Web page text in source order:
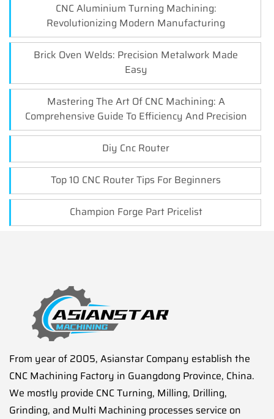
CNC Aluminium Turning Machining:
Revolutionizing Modern Manufacturing
Brick Oven Welds: Precision Metalwork Made
Easy
Mastering The Art Of CNC Machining: A
Comprehensive Guide To Efficiency And Precision
Diy Cnc Router
Top 10 CNC Router Tips For Beginners
Champion Forge Part Pricelist
From year of 2005, Asianstar Company establish the
CNC Machining Factory in Guangdong Province, China.
We mostly provide CNC Turning, Milling, Drilling,
Grinding, and Multi Machining processes service on